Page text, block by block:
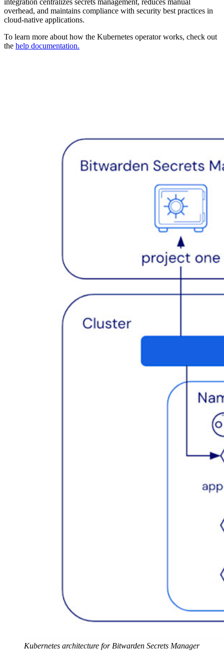
integration centralizes secrets management, reduces manual
overhead, and maintains compliance with security best practices in
cloud-native applications.
To learn more about how the Kubernetes operator works, check out
the help documentation.
Kubernetes architecture for Bitwarden Secrets Manager